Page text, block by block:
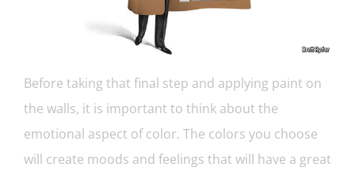
Before taking that final step and applying paint on
the walls, it is important to think about the
emotional aspect of color. The colors you choose
will create moods and feelings that will have a great